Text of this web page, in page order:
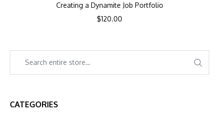
Creating a Dynamite Job Portfolio
$120.00
CATEGORIES